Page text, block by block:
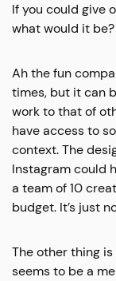
If you could give
what would it be?
Ah the fun
times, but it can
work to that of
have access to
context. The
Instagram could
a team of 10
budget. It’s just
The other thing
seems to be a